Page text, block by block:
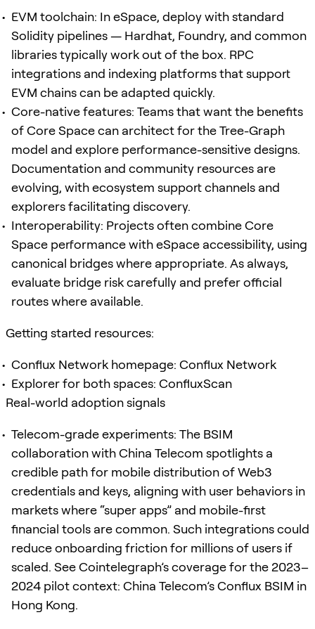
EVM toolchain: In eSpace, deploy with standard
Solidity pipelines — Hardhat, Foundry, and common
libraries typically work out of the box. RPC
integrations and indexing platforms that support
EVM chains can be adapted quickly.
Core-native features: Teams that want the benefits
of Core Space can architect for the Tree-Graph
model and explore performance-sensitive designs.
Documentation and community resources are
evolving, with ecosystem support channels and
explorers facilitating discovery.
Interoperability: Projects often combine Core
Space performance with eSpace accessibility, using
canonical bridges where appropriate. As always,
evaluate bridge risk carefully and prefer official
routes where available.
Getting started resources:
Conflux Network homepage: Conflux Network
Explorer for both spaces: ConfluxScan
Real-world adoption signals
Telecom-grade experiments: The BSIM
collaboration with China Telecom spotlights a
credible path for mobile distribution of Web3
credentials and keys, aligning with user behaviors in
markets where “super apps” and mobile-first
financial tools are common. Such integrations could
reduce onboarding friction for millions of users if
scaled. See Cointelegraph’s coverage for the 2023–
2024 pilot context: China Telecom’s Conflux BSIM in
Hong Kong.